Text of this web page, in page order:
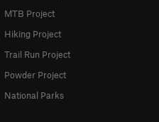
MTB Project
Hiking Project
Trail Run Project
Powder Project
National Parks